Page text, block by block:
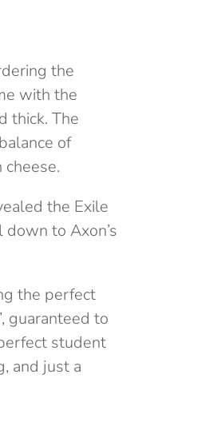
the
with the
thick. The
of
the Exile
to Axon’s
the perfect
guaranteed to
student
and just a